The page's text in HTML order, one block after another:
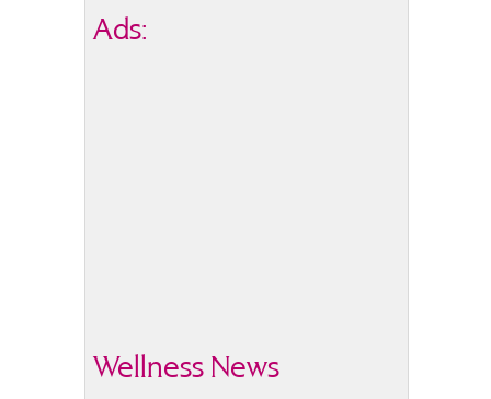
Ads:
Wellness News